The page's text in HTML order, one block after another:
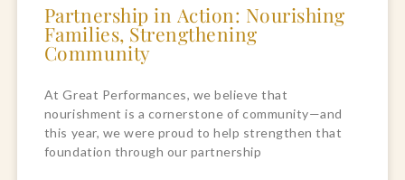
Partnership in Action: Nourishing
Families, Strengthening
Community
At Great Performances, we believe that
nourishment is a cornerstone of community—and
this year, we were proud to help strengthen that
foundation through our partnership